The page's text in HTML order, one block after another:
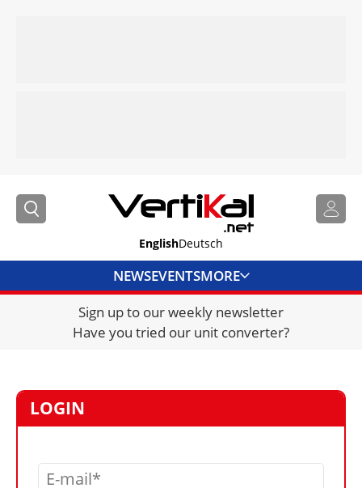
EnglishDeutsch
NEWSEVENTSMORE
DIRECTORY
JOBS
VIDEOS
Sign up to our weekly newsletter
Have you tried our unit converter?
LOGIN
E-mail